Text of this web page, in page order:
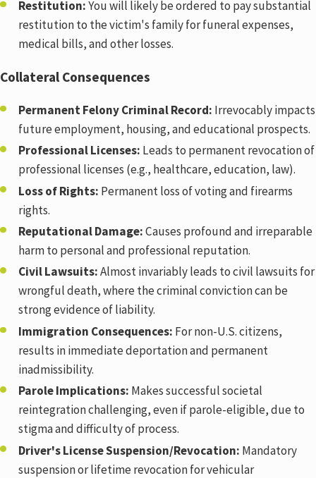
Restitution:You will likely be ordered to pay substantial
restitution to the victim's family for funeral expenses,
medical bills, and other losses.
Collateral Consequences
Permanent Felony Criminal Record: Irrevocably impacts
future employment, housing, and educational prospects.
Professional Licenses: Leads to permanent revocation of
professional licenses (e.g., healthcare, education, law).
Loss of Rights: Permanent loss of voting and firearms
rights.
Reputational Damage:Causes profound and irreparable
harm to personal and professional reputation.
Civil Lawsuits:Almost invariably leads to civil lawsuits for
wrongful death, where the criminal conviction can be
strong evidence of liability.
Immigration Consequences: For non-U.S. citizens,
results in immediate deportation and permanent
inadmissibility.
Parole Implications: Makes successful societal
reintegration challenging, even if parole-eligible, due to
stigma and difficulty of process.
Driver's License Suspension/Revocation: Mandatory
suspension or lifetime revocation for vehicular